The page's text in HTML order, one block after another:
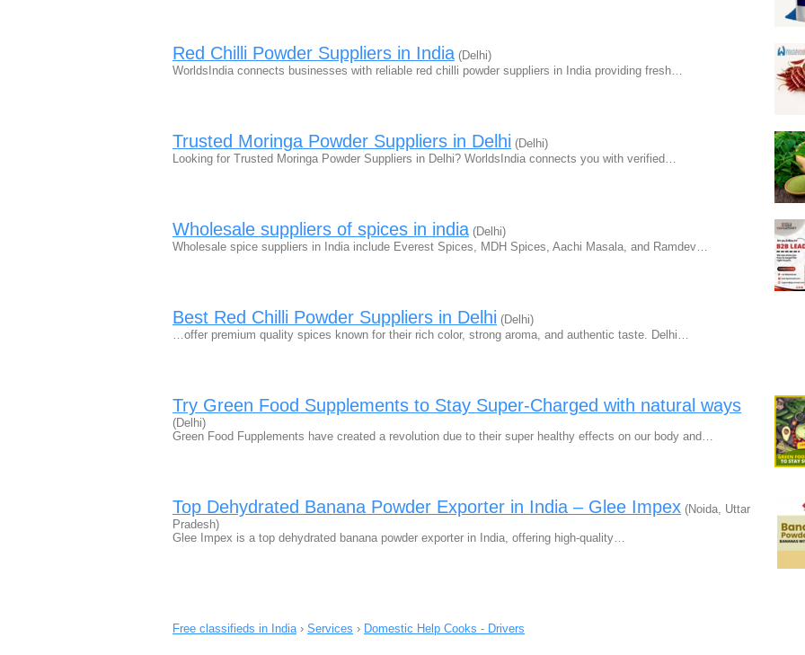
Red Chilli Powder Suppliers in India (Delhi)
WorldsIndia connects businesses with reliable red chilli powder suppliers in India providing fresh…
Trusted Moringa Powder Suppliers in Delhi (Delhi)
Looking for Trusted Moringa Powder Suppliers in Delhi? WorldsIndia connects you with verified…
Wholesale suppliers of spices in india (Delhi)
Wholesale spice suppliers in India include Everest Spices, MDH Spices, Aachi Masala, and Ramdev…
Best Red Chilli Powder Suppliers in Delhi (Delhi)
…offer premium quality spices known for their rich color, strong aroma, and authentic taste. Delhi…
Try Green Food Supplements to Stay Super-Charged with natural ways
(Delhi)
Green Food Fupplements have created a revolution due to their super healthy effects on our body and…
Top Dehydrated Banana Powder Exporter in India – Glee Impex (Noida, Uttar
Pradesh)
Glee Impex is a top dehydrated banana powder exporter in India, offering high-quality…
Free classifieds in India› Services › Domestic Help Cooks - Drivers